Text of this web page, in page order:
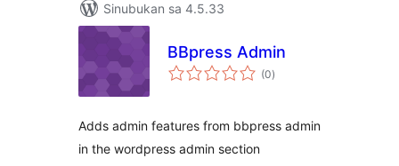
Sinubukan sa 4.5.33
BBpress Admin
(0kabuuang
ratings
)
Adds admin features from bbpress admin
in the wordpress admin section